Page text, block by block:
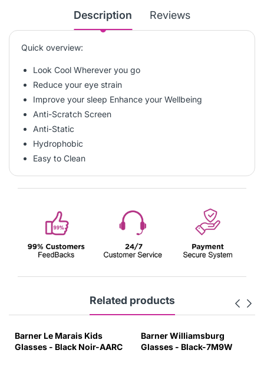
Description Reviews
Quick overview:
Look Cool Wherever you go
Reduce your eye strain
Improve your sleep Enhance your Wellbeing
Anti-Scratch Screen
Anti-Static
Hydrophobic
Easy to Clean
Related products
Barner Le Marais Kids
Glasses - Black Noir-AARC
Barner Williamsburg
Glasses - Black-7M9W